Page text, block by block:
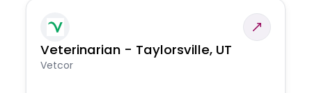
Veterinarian - Taylorsville, UT
Vetcor